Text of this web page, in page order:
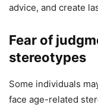
advice, and create
Fear of
stereotypes
Some individuals
face age-related